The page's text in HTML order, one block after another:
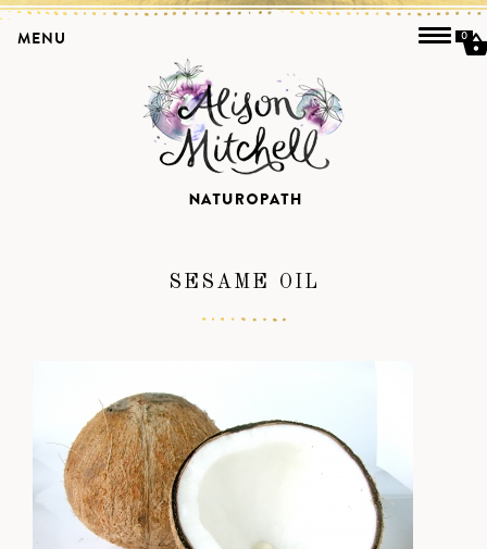
SESAME OIL
MENU 0